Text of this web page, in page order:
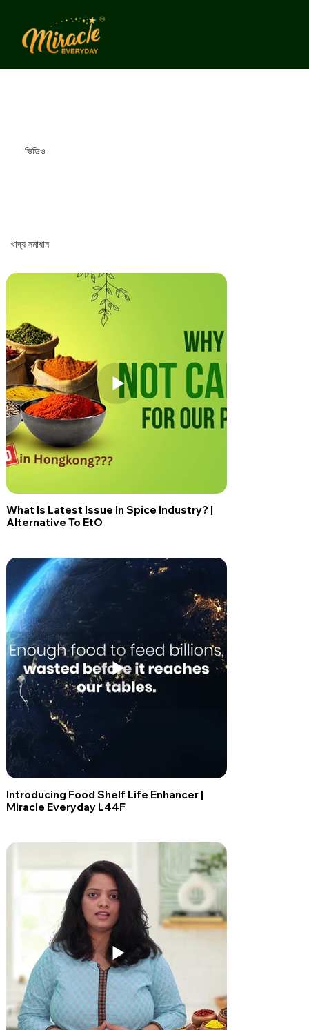
ভিডিও
খাদ্য সমাধান
What Is Latest Issue In Spice Industry? |
Alternative To EtO
Introducing Food Shelf Life Enhancer |
Miracle Everyday L44F